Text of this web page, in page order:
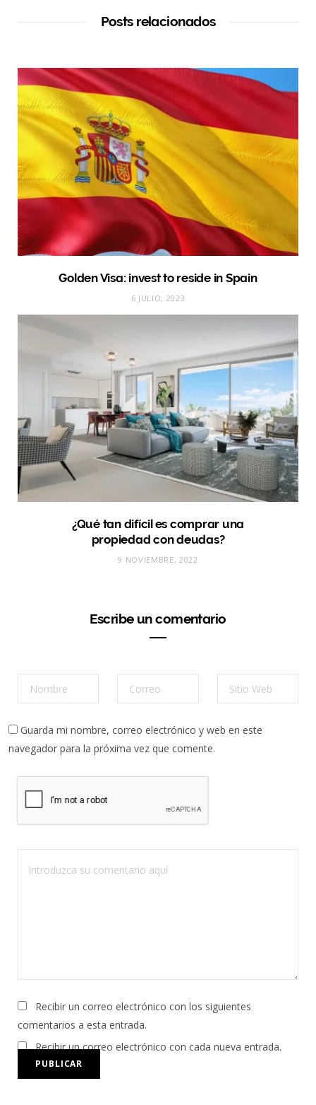
Posts relacionados
Golden Visa: invest to reside in Spain
6 JULIO, 2023
¿Qué tan difícil es comprar una
propiedad con deudas?
9 NOVIEMBRE, 2022
Escribe un comentario
Guarda mi nombre, correo electrónico y web en este
navegador para la próxima vez que comente.
Recibir un correo electrónico con los siguientes
comentarios a esta entrada.
Recibir un correo electrónico con cada nueva entrada.